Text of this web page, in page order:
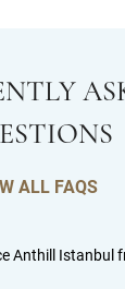
ALL FAQS
Anthill Istanbul